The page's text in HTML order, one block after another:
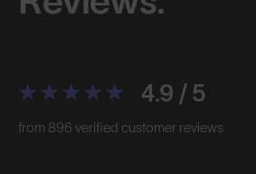
4.9 / 5
from 896 verified customer reviews